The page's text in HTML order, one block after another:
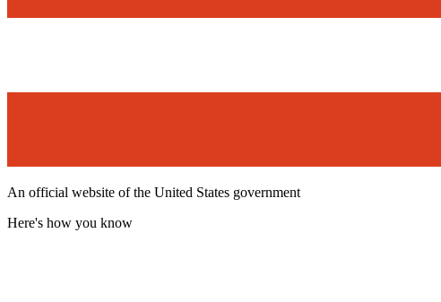
An official website of the United States government
Here's how you know